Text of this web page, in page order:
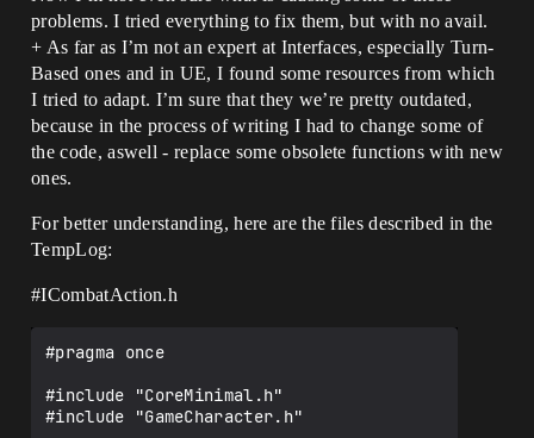
error: missing ';' before '*'
CompilerResultsLog:Error: Error
f:\unreal
projects\unrealrpg\source\unrealrpg\Game
Character.h(27) : error C4430: missing
type specifier - int assumed. Note: C++
does not support default-int
CompilerResultsLog:Error: Error
f:\unreal
Character.h(27) : error C2238:
unexpected token(s) preceding ';'
CompilerResultsLog: Info
ICombatAction.cpp
CompilerResultsLog:Error: Error
projects\unrealrpg\source\unrealrpg\Game
error: missing ';' before '*'
CompilerResultsLog:Error: Error
problems. I tried everything to fix them, but with no avail.
+ As far as I’m not an expert at Interfaces, especially Turn-
Based ones and in UE, I found some resources from which
I tried to adapt. I’m sure that they we’re pretty outdated,
because in the process of writing I had to change some of
the code, aswell - replace some obsolete functions with new
ones.
For better understanding, here are the files described in the
TempLog:
#ICombatAction.h
#pragma once
#include "CoreMinimal.h"
#include "GameCharacter.h"